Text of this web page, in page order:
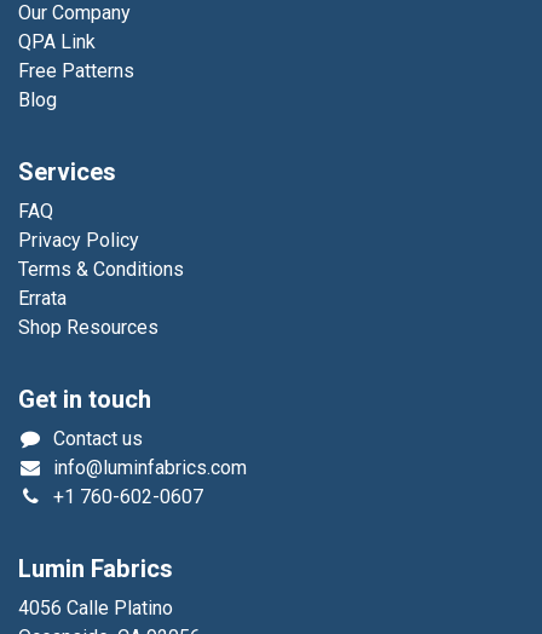
Our Company
QPA Link
Free Patterns
Blog
Services
FAQ
Privacy Policy
Terms & Conditions
Errata
Shop Resources
Get in touch
Contact us
info@luminfabrics.com
+1 760-602-0607
Lumin Fabrics
4056 Calle Platino